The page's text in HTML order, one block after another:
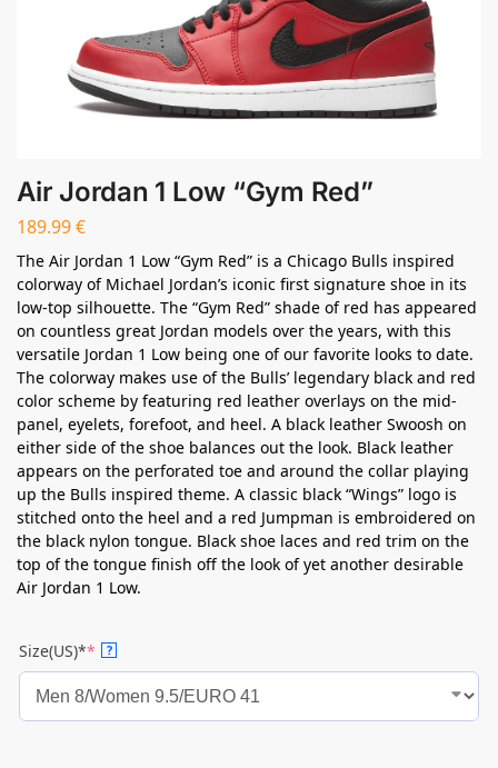
Air Jordan 1 Low “Gym Red”
189.99€
The Air Jordan 1 Low “Gym Red” is a Chicago Bulls inspired
colorway of Michael Jordan’s iconic first signature shoe in its
low-top silhouette. The “Gym Red” shade of red has appeared
on countless great Jordan models over the years, with this
versatile Jordan 1 Low being one of our favorite looks to date.
The colorway makes use of the Bulls’ legendary black and red
color scheme by featuring red leather overlays on the mid-
panel, eyelets, forefoot, and heel. A black leather Swoosh on
either side of the shoe balances out the look. Black leather
appears on the perforated toe and around the collar playing
up the Bulls inspired theme. A classic black “Wings” logo is
stitched onto the heel and a red Jumpman is embroidered on
the black nylon tongue. Black shoe laces and red trim on the
top of the tongue finish off the look of yet another desirable
Air Jordan 1 Low.
Size(US)** ?